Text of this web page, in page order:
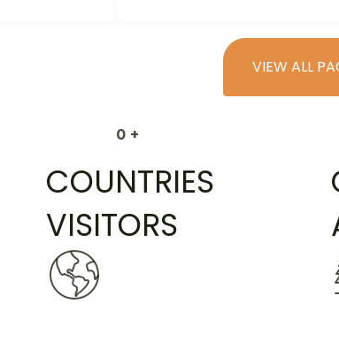
VIEW ALL
0 +
COUNTRIES
VISITORS